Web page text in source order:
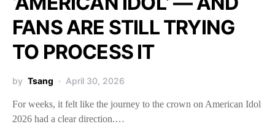
FANS ARE STILL TRYING
TO PROCESS IT
by Tsang April 30, 2026
For weeks, it felt like the journey to the crown on American Idol
2026 had a clear direction.…